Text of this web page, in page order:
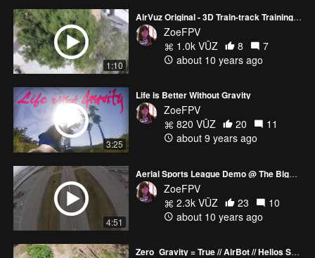
1:10
AirVuz Original - 3D Train-track Training Fun
ZoeFPV
1.0k VŪZ
8
7
about 10 years ago
3:25
Life is Better Without Gravity
ZoeFPV
820 VŪZ
20
11
about 9 years ago
4:51
Aerial Sports League Demo @ The Biggest Little Airshow 2016
ZoeFPV
2.3k VŪZ
23
10
about 10 years ago
Zero_Gravity = True // AirBot // Helios Spring - BetaFlight 3.4 RC5 Maiden